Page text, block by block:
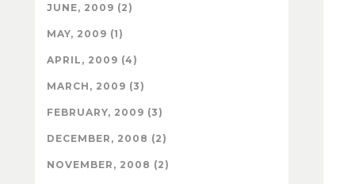
JUNE, 2009 (2)
MAY, 2009 (1)
APRIL, 2009 (4)
MARCH, 2009 (3)
FEBRUARY, 2009 (3)
DECEMBER, 2008 (2)
NOVEMBER, 2008 (2)